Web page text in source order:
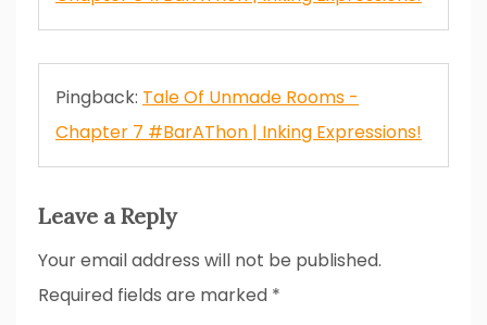
Pingback: Tale Of Unmade Rooms -
Chapter 7 #BarAThon | Inking Expressions!
Leave a Reply
Your email address will not be published.
Required fields are marked *